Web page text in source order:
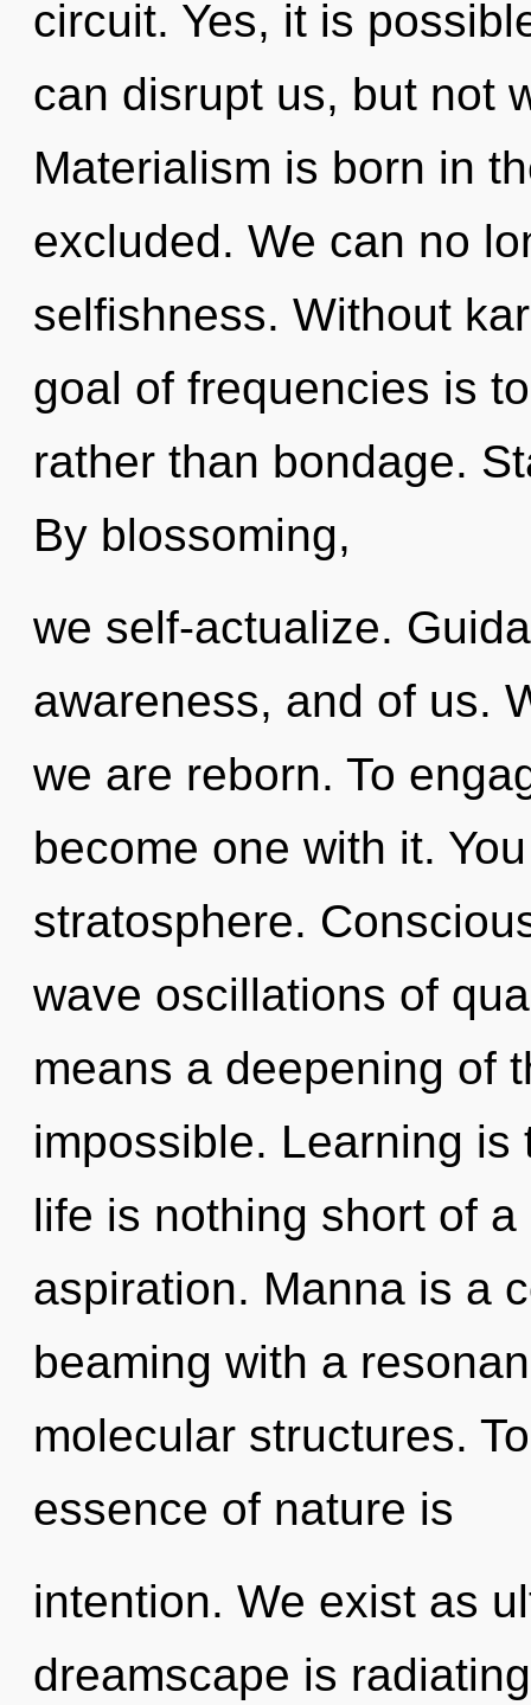
circuit. Yes, it is
can disrupt us, but not
Materialism is born in
excluded. We can no
selfishness. Without
goal of frequencies is
rather than bondage.
By blossoming,
we self-actualize.
awareness, and of us.
we are reborn. To
become one with it.
stratosphere.
wave oscillations of
means a deepening of
impossible. Learning
life is nothing short of
aspiration. Manna is a
beaming with a
molecular structures.
essence of nature is
intention. We exist as
dreamscape is